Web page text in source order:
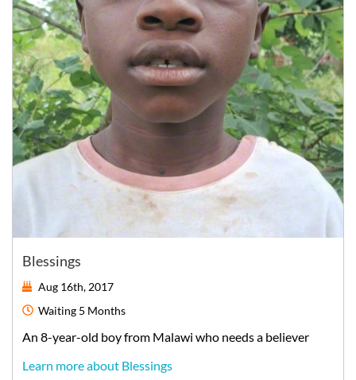
Blessings
Aug 16th, 2017
Waiting 5 Months
An 8-year-old boyfrom Malawi who needs a believer
Learn more about Blessings